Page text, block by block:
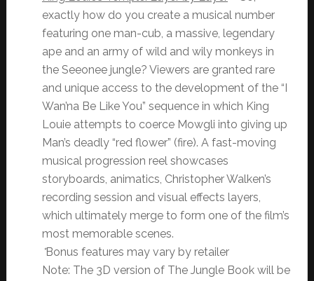
exactly how do you create a musical number
featuring one man-cub, a massive, legendary
ape and an army of wild and wily monkeys in
the Seeonee jungle? Viewers are granted rare
and unique access to the development of the “I
Wan’na Be Like You” sequence in which King
Louie attempts to coerce Mowgli into giving up
Man’s deadly “red flower” (fire). A fast-moving
musical progression reel showcases
storyboards, animatics, Christopher Walken’s
recording session and visual effects layers,
which ultimately merge to form one of the film’s
most memorable scenes.
*Bonus features may vary by retailer
Note: The 3D version of The Jungle Book will be